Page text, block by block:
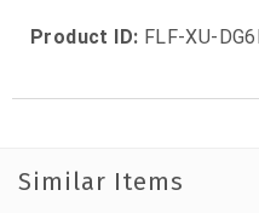
Product ID: FLF-XU-
Similar Items